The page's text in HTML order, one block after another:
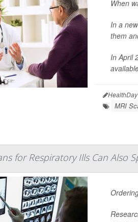
When
In a
them
In April
MRI
for Respiratory Ills Can Also